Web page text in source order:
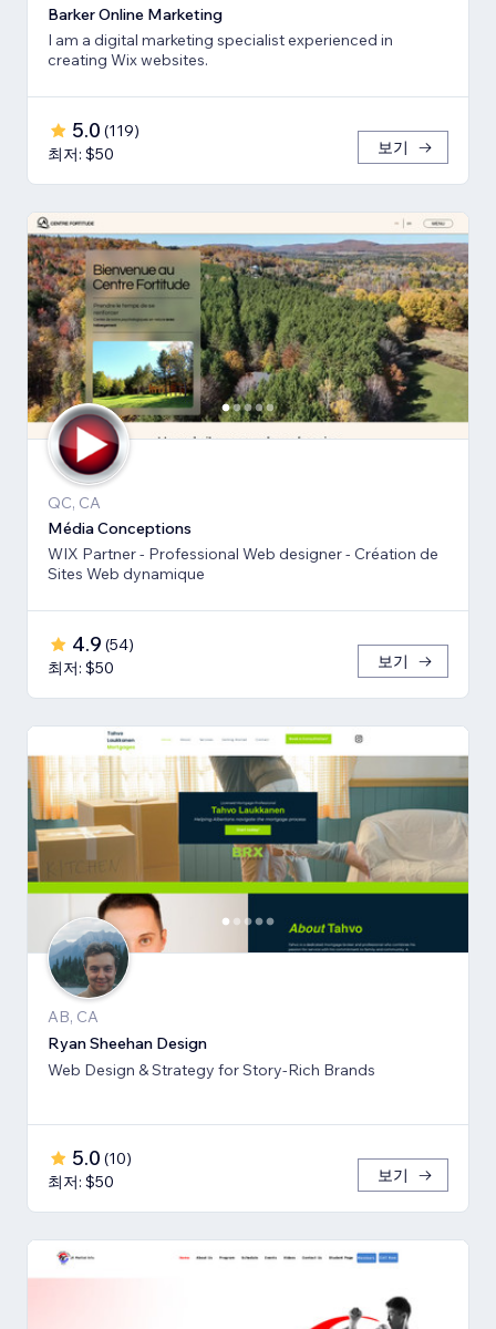
Barker Online Marketing
I am a digital marketing specialist experienced in
creating Wix websites.
5.0 (119)
최저: $50
보기
QC, CA
Média Conceptions
WIX Partner - Professional Web designer - Création de
Sites Web dynamique
4.9 (54)
최저: $50
보기
AB, CA
Ryan Sheehan Design
Web Design & Strategy for Story-Rich Brands
5.0 (10)
최저: $50
보기